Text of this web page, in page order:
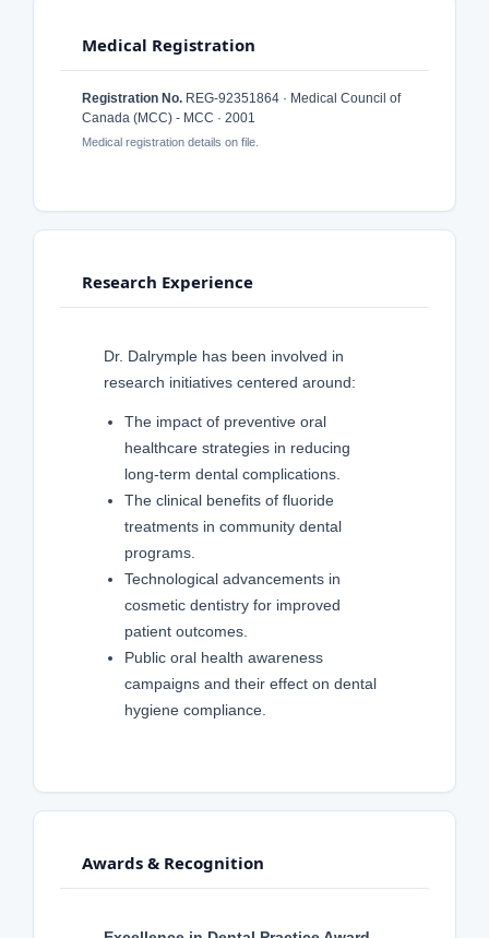
Medical Registration
Registration No. REG-92351864 · Medical Council of
Canada (MCC) - MCC · 2001
Medical registration details on file.
Research Experience
Dr. Dalrymple has been involved in
research initiatives centered around:
The impact of preventive oral
healthcare strategies in reducing
long-term dental complications.
The clinical benefits of fluoride
treatments in community dental
programs.
Technological advancements in
cosmetic dentistry for improved
patient outcomes.
Public oral health awareness
campaigns and their effect on dental
hygiene compliance.
Awards & Recognition